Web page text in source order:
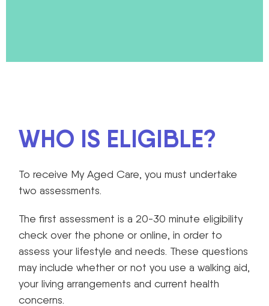
WHO IS ELIGIBLE?
To receive My Aged Care, you must undertake
two assessments.
The first assessment is a 20-30 minute eligibility
check over the phone or online, in order to
assess your lifestyle and needs. These questions
may include whether or not you use a walking aid,
your living arrangements and current health
concerns.